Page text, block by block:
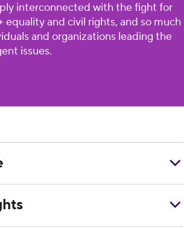
interconnected with the fight for
and civil rights, and so much
and organizations leading the
issues.